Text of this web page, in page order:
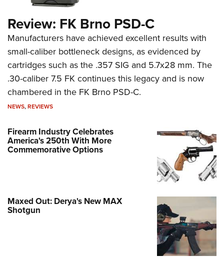
Review: FK Brno PSD-C
Manufacturers have achieved excellent results with
small-caliber bottleneck designs, as evidenced by
cartridges such as the .357 SIG and 5.7x28 mm. The
.30-caliber 7.5 FK continues this legacy and is now
chambered in the FK Brno PSD-C.
NEWS,REVIEWS
Firearm Industry Celebrates
America's 250th With More
Commemorative Options
Maxed Out: Derya's New MAX
Shotgun